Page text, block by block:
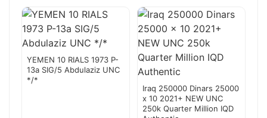
YEMEN 10 RIALS 1973 P-
13a SIG/5 Abdulaziz UNC
*/*
Iraq 250000 Dinars 25000
x 10 2021+ NEW UNC
250k Quarter Million IQD